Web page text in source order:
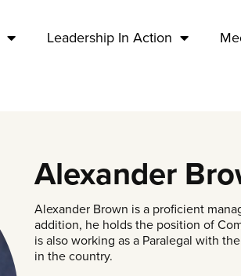
Leadership In Action
Alexander
Alexander Brown is a proficient
addition, he holds the position of
is also working as a Paralegal with
in the country.